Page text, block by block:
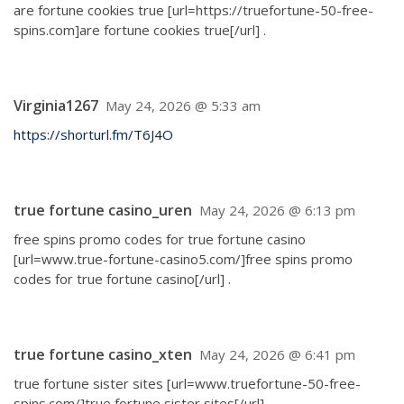
are fortune cookies true [url=https://truefortune-50-free-
spins.com]are fortune cookies true[/url] .
Virginia1267 May 24, 2026 @ 5:33 am
https://shorturl.fm/T6J4O
true fortune casino_uren May 24, 2026 @ 6:13 pm
free spins promo codes for true fortune casino
[url=www.true-fortune-casino5.com/]free spins promo
codes for true fortune casino[/url] .
true fortune casino_xten May 24, 2026 @ 6:41 pm
true fortune sister sites [url=www.truefortune-50-free-